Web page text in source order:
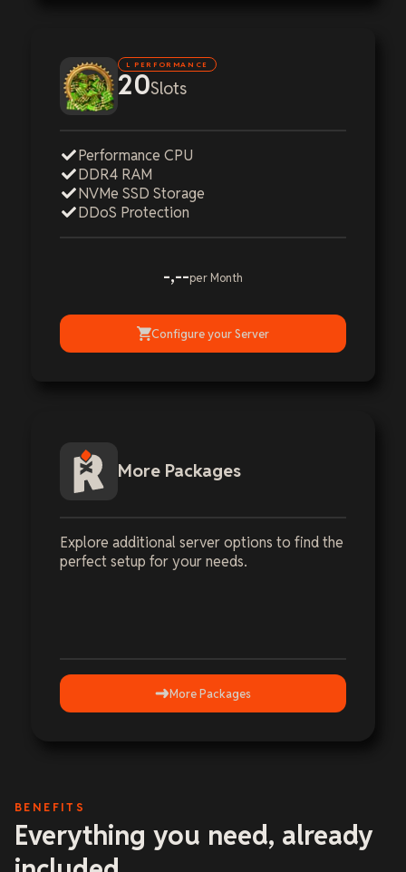
L PERFORMANCE
20Slots
Performance CPU
DDR4 RAM
NVMe SSD Storage
DDoS Protection
-,--per Month
Configure your Server
More Packages
Explore additional server options to find the
perfect setup for your needs.
More Packages
BENEFITS
Everything you need, already